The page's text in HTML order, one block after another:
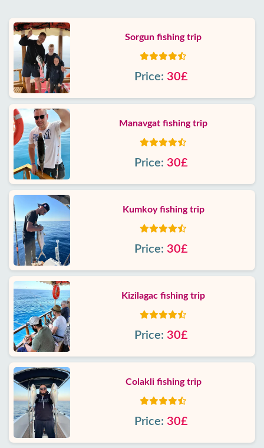
Sorgun fishing trip
Price: 30£
Manavgat fishing trip
Price: 30£
Kumkoy fishing trip
Price: 30£
Kizilagac fishing trip
Price: 30£
Colakli fishing trip
Price: 30£